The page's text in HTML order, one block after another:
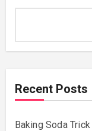
Recent Posts
Baking Soda